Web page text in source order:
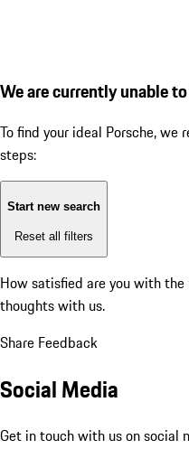
We are currently unable
To find your ideal Porsche,
steps:
Start new search
Reset all filters
How satisfied are you with
thoughts with us.
Share Feedback
Social Media
Get in touch with us on social